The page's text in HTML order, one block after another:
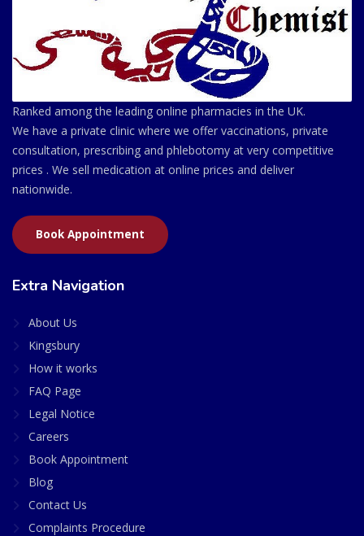
Ranked among the leading online pharmacies in the UK.
We have a private clinic where we offer vaccinations, private
consultation, prescribing and phlebotomy at very competitive
prices . We sell medication at online prices and deliver
nationwide.
Book Appointment
Extra Navigation
About Us
Kingsbury
How it works
FAQ Page
Legal Notice
Careers
Book Appointment
Blog
Contact Us
Complaints Procedure